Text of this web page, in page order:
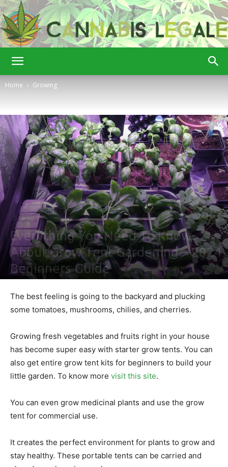
Legale
Home Growing
Growing
Everything You Need To Know
About Grow Tent Gardening – 2024
Beginners Guide
The best feeling is going to the backyard and plucking
some tomatoes, mushrooms, chilies, and cherries.
Growing fresh vegetables and fruits right in your house
has become super easy with starter grow tents. You can
also get entire grow tent kits for beginners to build your
little garden. To know more visit this site.
You can even grow medicinal plants and use the grow
tent for commercial use.
It creates the perfect environment for plants to grow and
stay healthy. These portable tents can be carried and